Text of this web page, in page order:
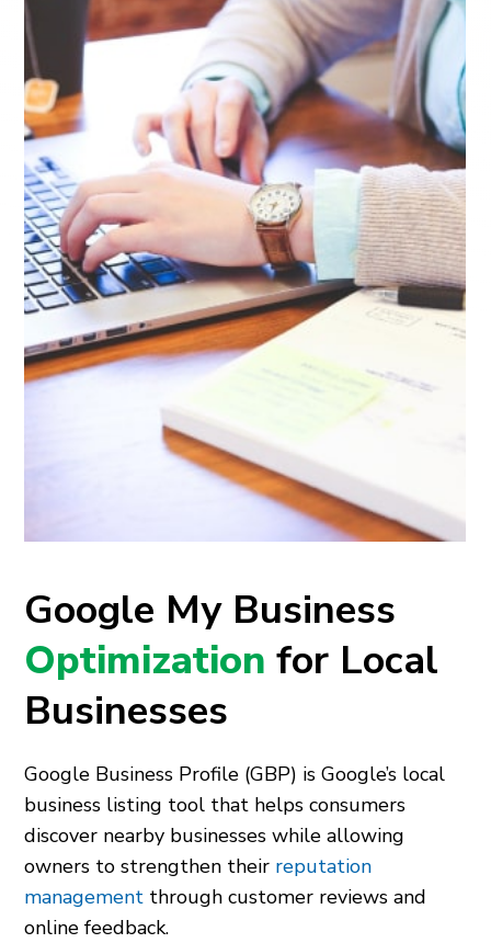
Google My Business
Optimization for Local
Businesses
Google Business Profile (GBP) is Google’s local
business listing tool that helps consumers
discover nearby businesses while allowing
owners to strengthen their reputation
management through customer reviews and
online feedback.